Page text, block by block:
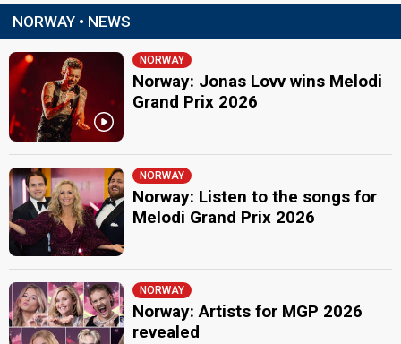
NORWAY • NEWS
NORWAY
Norway: Jonas Lovv wins Melodi
Grand Prix 2026
NORWAY
Norway: Listen to the songs for
Melodi Grand Prix 2026
NORWAY
Norway: Artists for MGP 2026
revealed